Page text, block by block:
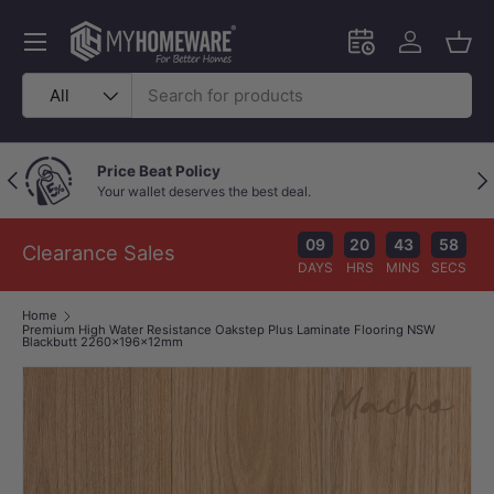
Skip to content
Search
Product type
All
Schedule an in-
Log in
Menu
Previous Price Beat Policy
Your wallet deserves the best deal.
Clearance Sales 09
DAYS
20
HRS
43
MINS
57
SECS
Home
Premium High Water Resistance Oakstep Plus Laminate Flooring NSW
Blackbutt 2260x196x12mm